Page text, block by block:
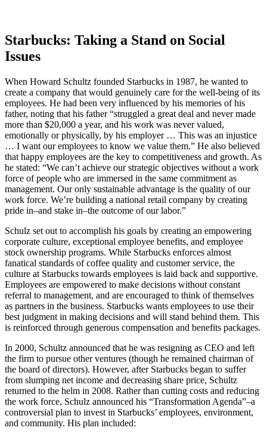
Starbucks: Taking a Stand on Social
Issues
When Howard Schultz founded Starbucks in 1987, he wanted to
create a company that would genuinely care for the well-being of its
employees. He had been very influenced by his memories of his
father, noting that his father “struggled a great deal and never made
more than $20,000 a year, and his work was never valued,
emotionally or physically, by his employer … This was an injustice
… I want our employees to know we value them.” He also believed
that happy employees are the key to competitiveness and growth. As
he stated: “We can’t achieve our strategic objectives without a work
force of people who are immersed in the same commitment as
management. Our only sustainable advantage is the quality of our
work force. We’re building a national retail company by creating
pride in–and stake in–the outcome of our labor.”
Schulz set out to accomplish his goals by creating an empowering
corporate culture, exceptional employee benefits, and employee
stock ownership programs. While Starbucks enforces almost
fanatical standards of coffee quality and customer service, the
culture at Starbucks towards employees is laid back and supportive.
Employees are empowered to make decisions without constant
referral to management, and are encouraged to think of themselves
as partners in the business. Starbucks wants employees to use their
best judgment in making decisions and will stand behind them. This
is reinforced through generous compensation and benefits packages.
In 2000, Schultz announced that he was resigning as CEO and left
the firm to pursue other ventures (though he remained chairman of
the board of directors). However, after Starbucks began to suffer
from slumping net income and decreasing share price, Schultz
returned to the helm in 2008. Rather than cutting costs and reducing
the work force, Schulz announced his “Transformation Agenda”–a
controversial plan to invest in Starbucks’ employees, environment,
and community. His plan included: